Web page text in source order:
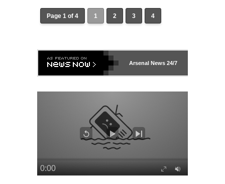
Page 1 of 4 1 2 3 4
ArsenalNews 24/7